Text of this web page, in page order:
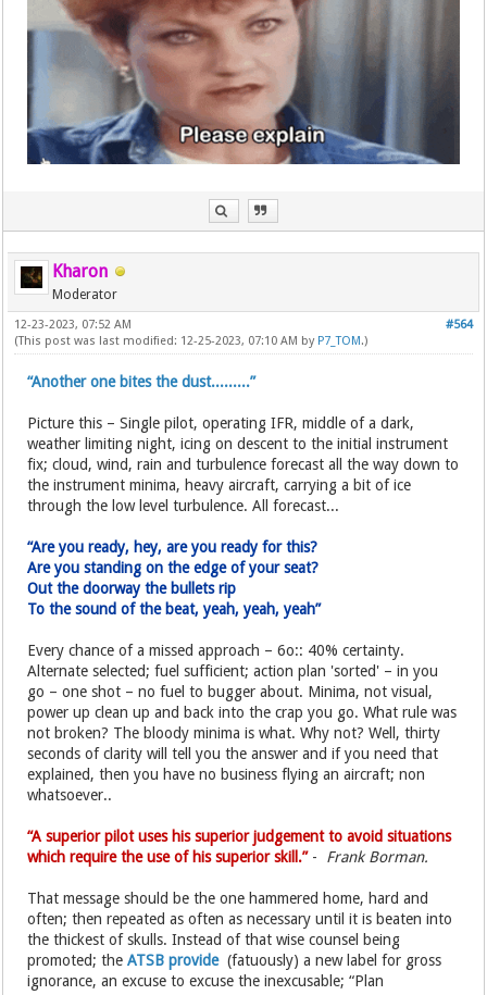
Kharon
Moderator
#564
12-23-2023, 07:52 AM
(This post was last modified: 12-25-2023, 07:10 AM by P7_TOM .)
“Another one bites the dust.........”
Picture this – Single pilot, operating IFR, middle of a dark,
weather limiting night, icing on descent to the initial instrument
fix; cloud, wind, rain and turbulence forecast all the way down to
the instrument minima, heavy aircraft, carrying a bit of ice
through the low level turbulence. All forecast...
“Are you ready, hey, are you ready for this?
Are you standing on the edge of your seat?
Out the doorway the bullets rip
To the sound of the beat, yeah, yeah, yeah”
Every chance of a missed approach – 6o:: 40% certainty.
Alternate selected; fuel sufficient; action plan 'sorted' – in you
go – one shot – no fuel to bugger about. Minima, not visual,
power up clean up and back into the crap you go. What rule was
not broken? The bloody minima is what. Why not? Well, thirty
seconds of clarity will tell you the answer and if you need that
explained, then you have no business flying an aircraft; non
whatsoever..
“A superior pilot uses his superior judgement to avoid situations
which require the use of his superior skill.” - Frank Borman.
That message should be the one hammered home, hard and
often; then repeated as often as necessary until it is beaten into
the thickest of skulls. Instead of that wise counsel being
promoted; the ATSB provide(fatuously) a new label for gross
ignorance, an excuse to excuse the inexcusable; “Plan